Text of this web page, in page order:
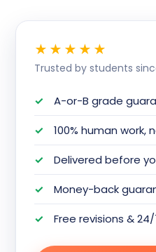
★★★★★
Trusted by students
A-or-B grade
100% human work,
Delivered before
Money-back
Free revisions &